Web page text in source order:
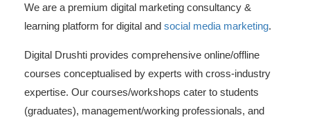
We are a premium digital marketing consultancy &
learning platform for digital and social media marketing.
Digital Drushti provides comprehensive online/offline
courses conceptualised by experts with cross-industry
expertise. Our courses/workshops cater to students
(graduates), management/working professionals, and